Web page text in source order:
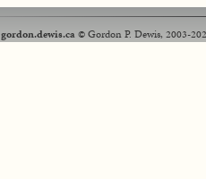
gordon.dewis.ca© Gordon P. Dewis, 2003-